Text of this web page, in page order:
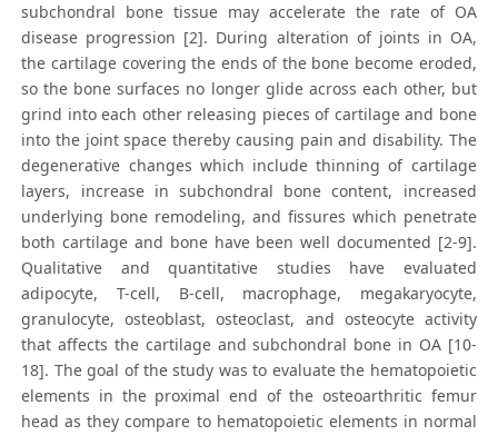
subchondral bone tissue may accelerate the rate of OA
disease progression [2]. During alteration of joints in OA,
the cartilage covering the ends of the bone become eroded,
so the bone surfaces no longer glide across each other, but
grind into each other releasing pieces of cartilage and bone
into the joint space thereby causing pain and disability. The
degenerative changes which include thinning of cartilage
layers, increase in subchondral bone content, increased
underlying bone remodeling, and fissures which penetrate
both cartilage and bone have been well documented [2-9].
Qualitative and quantitative studies have evaluated
adipocyte, T-cell, B-cell, macrophage, megakaryocyte,
granulocyte, osteoblast, osteoclast, and osteocyte activity
that affects the cartilage and subchondral bone in OA [10-
18]. The goal of the study was to evaluate the hematopoietic
elements in the proximal end of the osteoarthritic femur
head as they compare to hematopoietic elements in normal